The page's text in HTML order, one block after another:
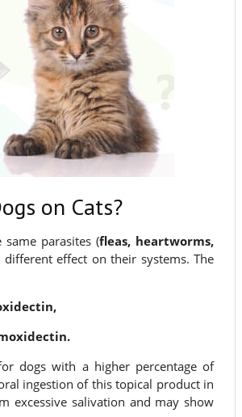
on Cats?
same parasites (fleas, heartworms,
effect on their systems. The
dogs with a higher percentage of
ingestion of this topical product in
excessive salivation and may show